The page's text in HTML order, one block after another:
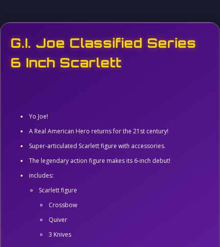
G.I. Joe Classified Series
6 Inch Scarlett
Yo Joe!
A Real American Hero returns for the 21st century!
Super-articulated Scarlett figure with accessories.
The legendary action figure makes its 6-inch debut!
includes:
Scarlett figure
Crossbow
Quiver
3 Knives